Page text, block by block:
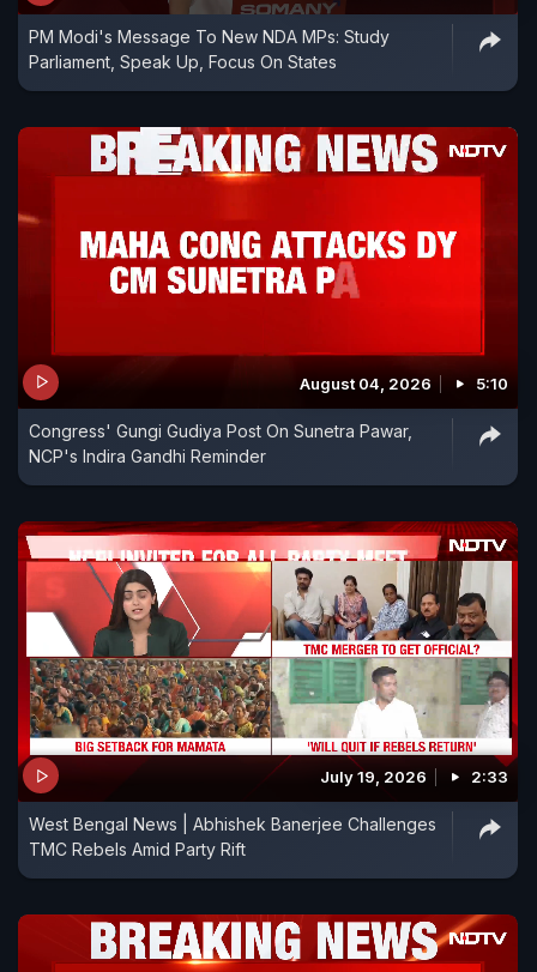
PM Modi's Message To New NDA MPs: Study
Parliament, Speak Up, Focus On States
August 04, 2026 5:10
Congress' Gungi Gudiya Post On Sunetra Pawar,
NCP's Indira Gandhi Reminder
July 19, 2026 2:33
West Bengal News | Abhishek Banerjee Challenges
TMC Rebels Amid Party Rift